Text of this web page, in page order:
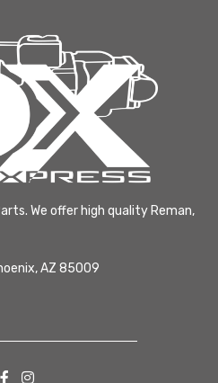
We offer high quality Reman,
AZ 85009